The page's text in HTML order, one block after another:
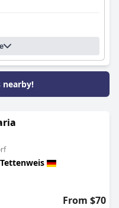
nearby!
Tettenweis
From $70